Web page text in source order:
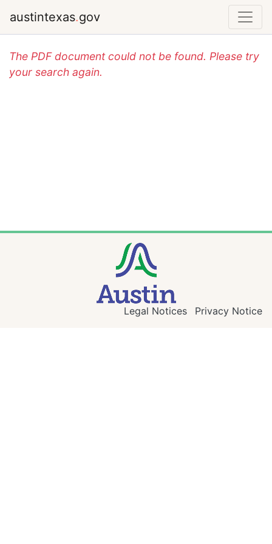
austintexas.gov
The PDF document could not be found. Please try
your search again.
Legal Notices Privacy Notice